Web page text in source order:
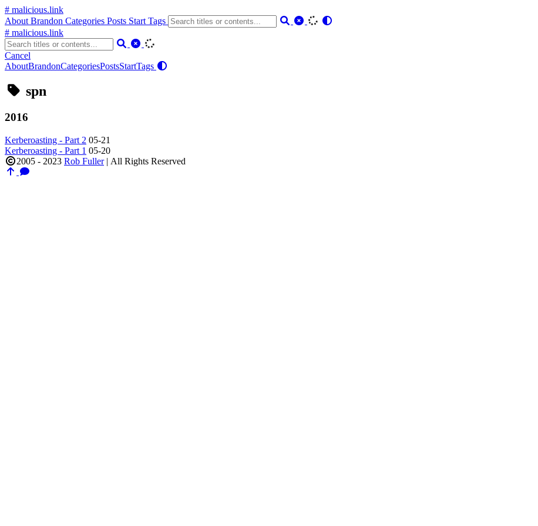
# malicious.link
About Brandon Categories Posts Start Tags
# malicious.link
Cancel
AboutBrandonCategoriesPostsStartTags
spn
2016
Kerberoasting - Part 2 05-21
Kerberoasting - Part 1 05-20
2005 - 2023 Rob Fuller| All Rights Reserved